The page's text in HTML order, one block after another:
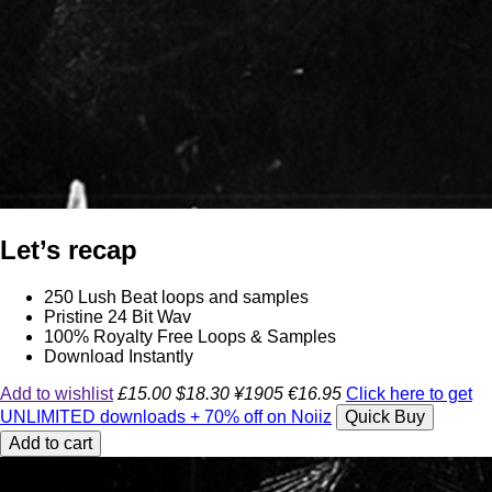
Let’s recap
250 Lush Beat loops and samples
Pristine 24 Bit Wav
100% Royalty Free Loops & Samples
Download Instantly
Add to wishlist £15.00 $18.30 ¥1905 €16.95 Click here to get
UNLIMITED downloads + 70% off on Noiiz
Quick Buy
Add to cart